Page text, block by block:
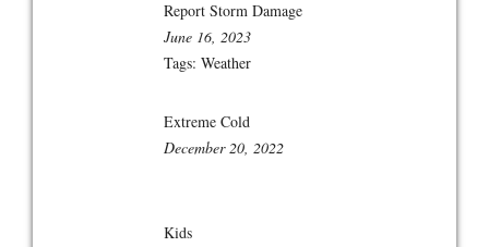
Report Storm Damage
June 16, 2023
Tags: Weather
Extreme Cold
December 20, 2022
Kids